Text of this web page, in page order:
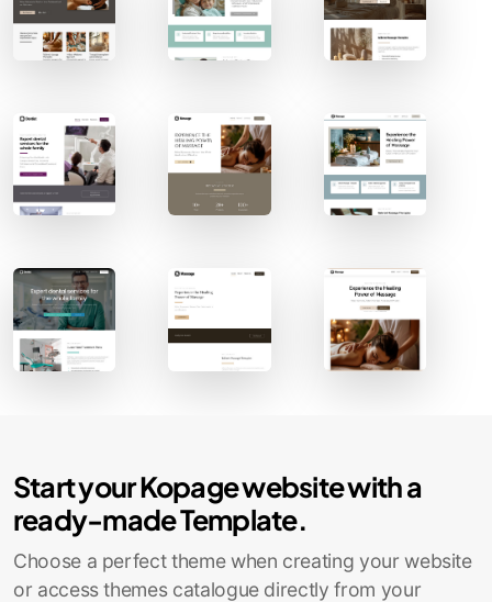
Start your Kopage website with a
ready-made Template.
Choose a perfect theme when creating your website
or access themes catalogue directly from your